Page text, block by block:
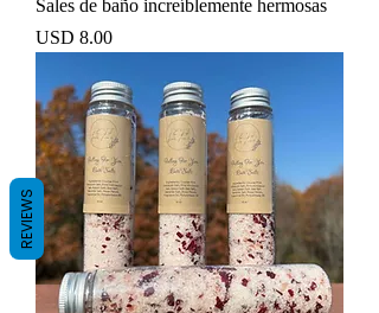
Sales de baño increíblemente hermosas
Precio
USD 8.00
REVIEWS